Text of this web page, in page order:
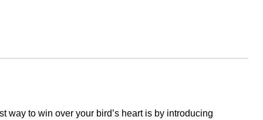
way to win over your bird’s heart is by introducing